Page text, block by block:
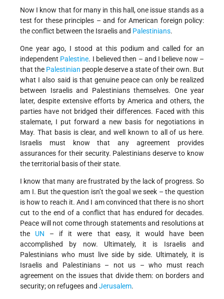
Now I know that for many in this hall, one issue stands as a
test for these principles – and for American foreign policy:
the conflict between the Israelis and Palestinians.
One year ago, I stood at this podium and called for an
independent Palestine. I believed then – and I believe now –
that the Palestinian people deserve a state of their own. But
what I also said is that genuine peace can only be realized
between Israelis and Palestinians themselves. One year
later, despite extensive efforts by America and others, the
parties have not bridged their differences. Faced with this
stalemate, I put forward a new basis for negotiations in
May. That basis is clear, and well known to all of us here.
Israelis must know that any agreement provides
assurances for their security. Palestinians deserve to know
the territorial basis of their state.
I know that many are frustrated by the lack of progress. So
am I. But the question isn’t the goal we seek – the question
is how to reach it. And I am convinced that there is no short
cut to the end of a conflict that has endured for decades.
Peace will not come through statements and resolutions at
the UN – if it were that easy, it would have been
accomplished by now. Ultimately, it is Israelis and
Palestinians who must live side by side. Ultimately, it is
Israelis and Palestinians – not us – who must reach
agreement on the issues that divide them: on borders and
security; on refugees and Jerusalem.